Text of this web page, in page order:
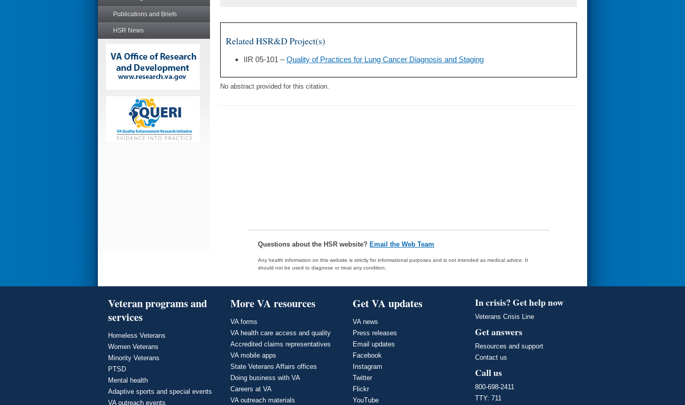
Publications and Briefs
HSR News
Related HSR&D Project(s)
IIR 05-101 –Quality of Practices for Lung Cancer Diagnosis and Staging
No abstract provided for this citation.
Questions about the HSR website? Email the Web Team
Any health information on this website is strictly for informational purposes and is not intended as medical advice. It
should not be used to diagnose or treat any condition.
Veteran programs and
services
Homeless Veterans
Women Veterans
Minority Veterans
PTSD
Mental health
Adaptive sports and special events
VA outreach events
More VA resources
VA forms
VA health care access and quality
Accredited claims representatives
VA mobile apps
State Veterans Affairs offices
Doing business with VA
Careers at VA
VA outreach materials
Get VA updates
VA news
Press releases
Email updates
Facebook
Instagram
Twitter
Flickr
YouTube
In crisis? Get help now
Veterans Crisis Line
Get answers
Resources and support
Contact us
Call us
800-698-2411
TTY: 711